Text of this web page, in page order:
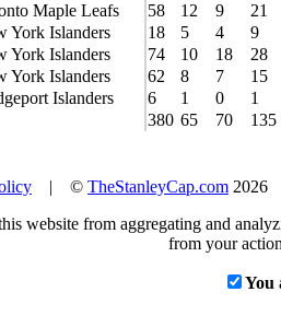
Maple Leafs 58 12 9
21
York Islanders 18 5 4
9
York Islanders 74 10 18
28
York Islanders 62 8 7
15
Islanders 6 1 0
1
380 65 70 135
| © TheStanleyCap.com
website from aggregating and
from your
You